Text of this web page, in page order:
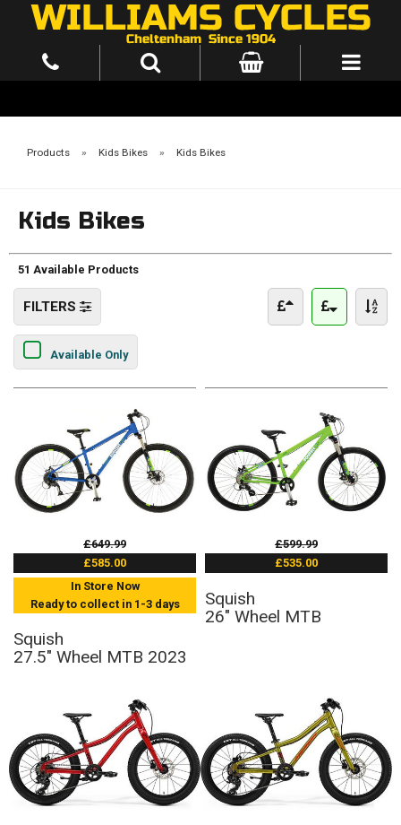
Products » Kids Bikes » Kids Bikes
Kids Bikes
51 Available Products
FILTERS
Available Only
£649.99
£585.00
In Store Now
Ready to collect in 1-3 days
Squish
27.5" Wheel MTB 2023
£599.99
£535.00
Squish
26" Wheel MTB